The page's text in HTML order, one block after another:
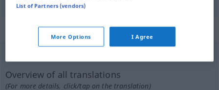
„gelinde“: Adverb
Overview of all translations
(For more details, click/tap on the translation)
List of Partners (vendors)
More Options I Agree